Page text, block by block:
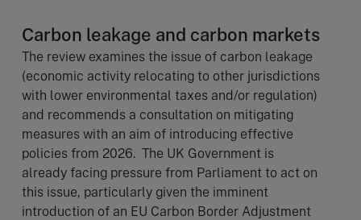
Carbon leakage and carbon markets
The review examines the issue of carbon leakage
(economic activity relocating to other jurisdictions
with lower environmental taxes and/or regulation)
and recommends a consultation on mitigating
measures with an aim of introducing effective
policies from 2026. The UK Government is
already facing pressure from Parliament to act on
this issue, particularly given the imminent
introduction of an EU Carbon Border Adjustment